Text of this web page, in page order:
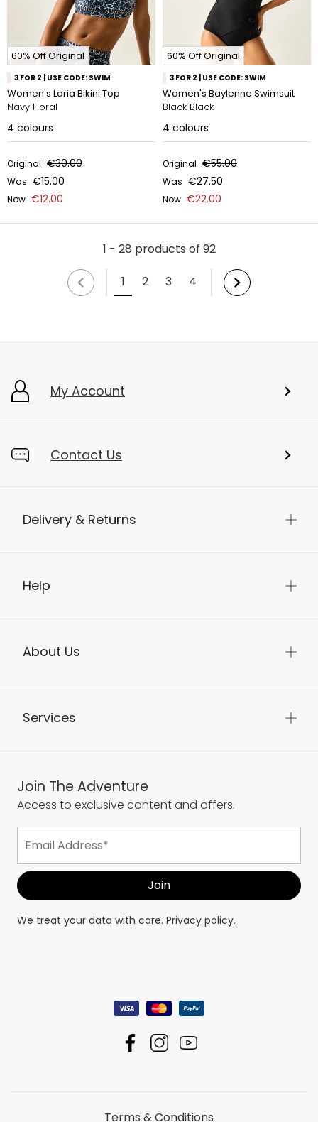
60% Off Original
3 FOR 2 | USE CODE: SWIM
Women's Loria Bikini Top
Navy Floral
4 colours
Original €30.00
Was €15.00
Now €12.00
60% Off Original
3 FOR 2 | USE CODE: SWIM
Women's Baylenne Swimsuit
Black Black
4 colours
Original €55.00
Was €27.50
Now €22.00
1 - 28 products of 92
1
2 3 4
My Account
Contact Us
Delivery & Returns
Help
About Us
Services
Join The Adventure
Access to exclusive content and offers.
We treat your data with care. Privacy policy.
Terms & Conditions